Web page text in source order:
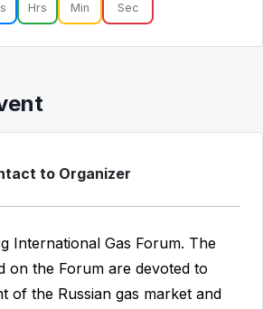
Hrs Min Sec
to Organizer
International Gas Forum. The
on the Forum are devoted to
of the Russian gas market and